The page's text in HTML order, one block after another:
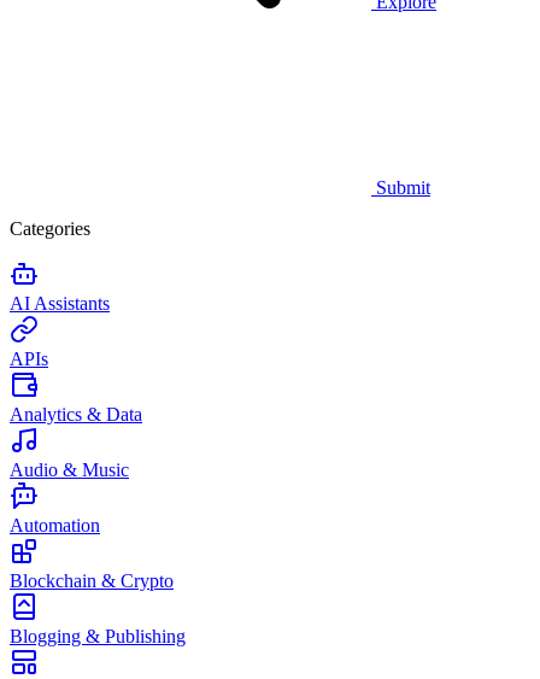
Submit
Categories
AI Assistants
APIs
Analytics & Data
Audio & Music
Automation
Blockchain & Crypto
Blogging & Publishing